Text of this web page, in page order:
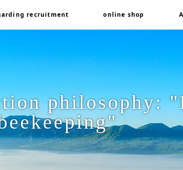
recruitment online shop
philosophy: